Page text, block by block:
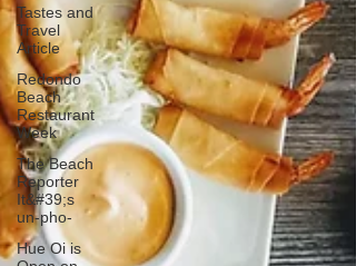
Tastes and
Travel
Article
Redondo
Beach
Restaurant
Week
The Beach
Reporter
It&#39;s
un-pho-
Hue Oi is